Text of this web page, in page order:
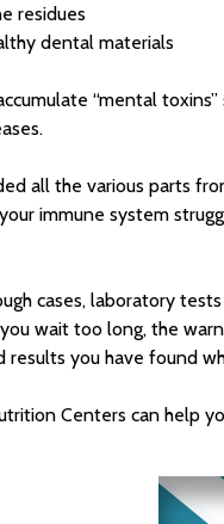
residues
dental materials
“mental
all the various parts
immune system
cases, laboratory
wait too long, the
results you have found
Centers can help